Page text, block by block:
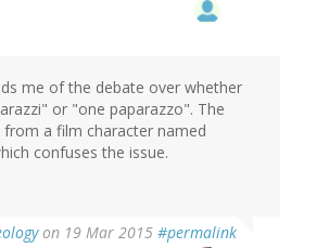
me of the debate over whether
or "one paparazzo". The
a film character named
confuses the issue.
on 19 Mar 2015 #permalink